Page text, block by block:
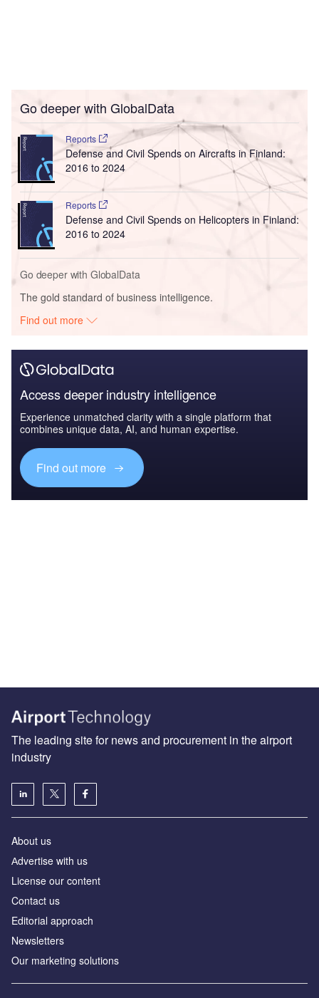
Go deeper with GlobalData
Reports
Defense and Civil Spends on Aircrafts in Finland:
2016 to 2024
Reports
Defense and Civil Spends on Helicopters in Finland:
2016 to 2024
Go deeper with GlobalData
The gold standard of business intelligence.
Find out more
Access deeper industry intelligence
Experience unmatched clarity with a single platform that
combines unique data, AI, and human expertise.
Find out more
The leading site for news and procurement in the airport
industry
About us
Аdvertise with us
License our content
Contact us
Editorial approach
Newsletters
Our marketing solutions